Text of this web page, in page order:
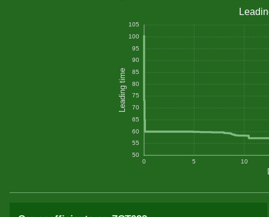
Leading time
0 5 10
105
100
95
90
85
80
75
70
65
60
55
50